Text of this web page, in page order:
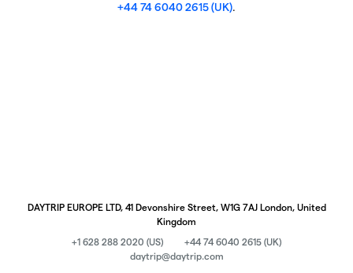
+44 74 6040 2615 (UK).
DAYTRIP EUROPE LTD, 41 Devonshire Street, W1G 7AJ London, United
Kingdom
+1 628 288 2020 (US)
+44 74 6040 2615 (UK)
daytrip@daytrip.com